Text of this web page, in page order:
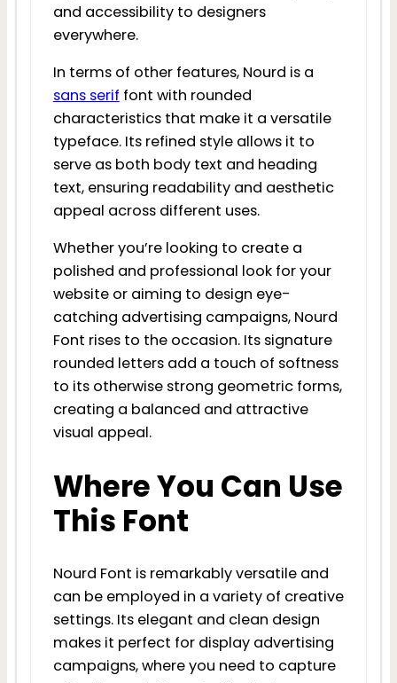
and accessibility to designers
everywhere.
In terms of other features, Nourd is a
sans serif font with rounded
characteristics that make it a versatile
typeface. Its refined style allows it to
serve as both body text and heading
text, ensuring readability and aesthetic
appeal across different uses.
Whether you’re looking to create a
polished and professional look for your
website or aiming to design eye-
catching advertising campaigns, Nourd
Font rises to the occasion. Its signature
rounded letters add a touch of softness
to its otherwise strong geometric forms,
creating a balanced and attractive
visual appeal.
Where You Can Use
This Font
Nourd Font is remarkably versatile and
can be employed in a variety of creative
settings. Its elegant and clean design
makes it perfect for display advertising
campaigns, where you need to capture